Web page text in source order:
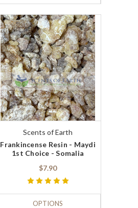
Scents of Earth
Frankincense Resin - Maydi
1st Choice - Somalia
$7.90
OPTIONS